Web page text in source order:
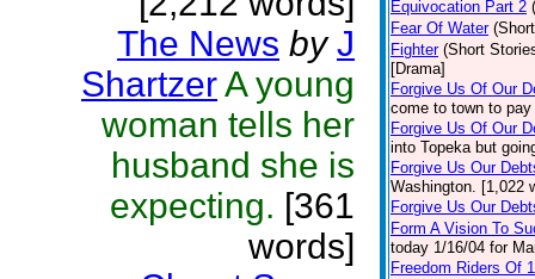
The News by J
ShartzerA young
woman tells her
husband she is
expecting. [361
words]
Equivocation Part 2
Fear Of Water
Fighter (Short
[Drama]
Forgive Us Of Our
come to town to
Forgive Us Of Our
into Topeka but
Forgive Us Our
Washington. [1,022
Forgive Us Our
Form A Vision To
today 1/16/04 for
Freedom Riders Of